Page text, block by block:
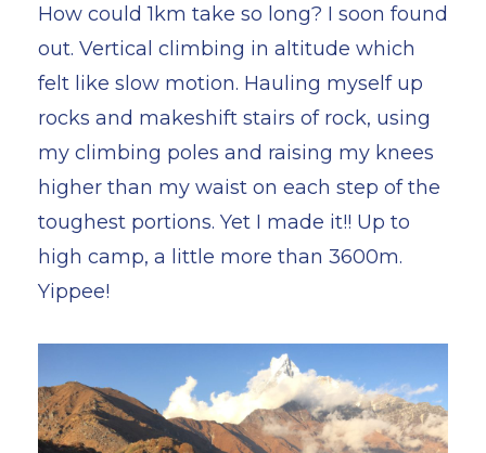
How could 1km take so long? I soon found
out. Vertical climbing in altitude which
felt like slow motion. Hauling myself up
rocks and makeshift stairs of rock, using
my climbing poles and raising my knees
higher than my waist on each step of the
toughest portions. Yet I made it!! Up to
high camp, a little more than 3600m.
Yippee!